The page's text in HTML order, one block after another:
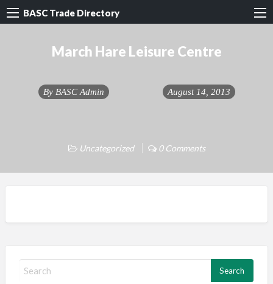
BASC Trade Directory
March Hare Leisure Centre
By BASC Admin August 14, 2013
Uncategorized 0 Comments